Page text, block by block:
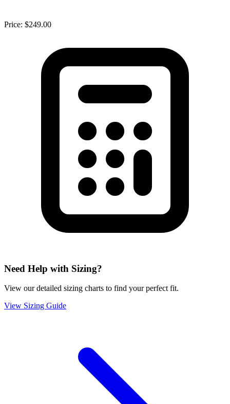
Price: $249.00
Need Help with Sizing?
View our detailed sizing charts to find your perfect fit.
View Sizing Guide